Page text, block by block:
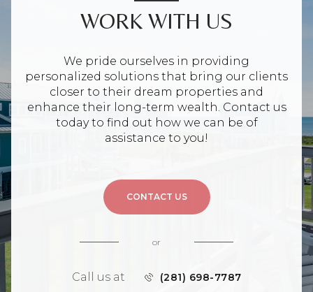
WORK WITH US
We pride ourselves in providing
personalized solutions that bring our clients
closer to their dream properties and
enhance their long-term wealth. Contact us
today to find out how we can be of
assistance to you!
CONTACT US
or
Call us at (281) 698-7787